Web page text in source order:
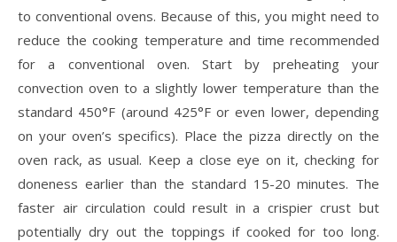
to conventional ovens. Because of this, you might need to
reduce the cooking temperature and time recommended
for a conventional oven. Start by preheating your
convection oven to a slightly lower temperature than the
standard 450°F (around 425°F or even lower, depending
on your oven’s specifics). Place the pizza directly on the
oven rack, as usual. Keep a close eye on it, checking for
doneness earlier than the standard 15-20 minutes. The
faster air circulation could result in a crispier crust but
potentially dry out the toppings if cooked for too long.